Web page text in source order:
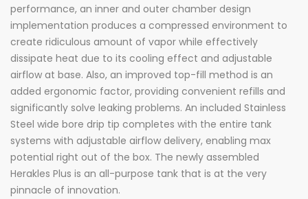
performance, an inner and outer chamber design
implementation produces a compressed environment to
create ridiculous amount of vapor while effectively
dissipate heat due to its cooling effect and adjustable
airflow at base. Also, an improved top-fill method is an
added ergonomic factor, providing convenient refills and
significantly solve leaking problems. An included Stainless
Steel wide bore drip tip completes with the entire tank
systems with adjustable airflow delivery, enabling max
potential right out of the box. The newly assembled
Herakles Plus is an all-purpose tank that is at the very
pinnacle of innovation.